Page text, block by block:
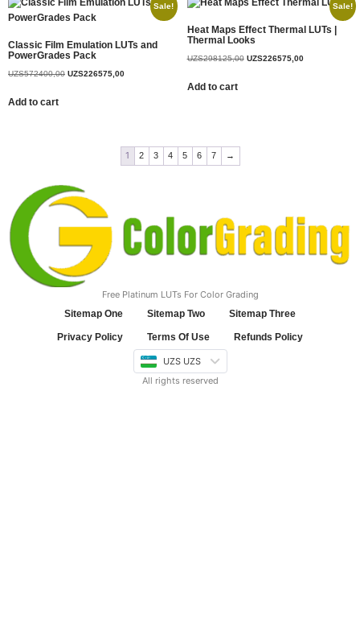
Sale!
Classic Film Emulation LUTs and
PowerGrades Pack
UZS572400,00 UZS226575,00
Add to cart
Sale!
Heat Maps Effect Thermal LUTs |
Thermal Looks
UZS298125,00 UZS226575,00
Add to cart
1 2 3 4 5 6 7 →
Free Platinum LUTs For Color Grading
Sitemap One
Sitemap Two Sitemap Three
Privacy Policy Terms Of Use Refunds Policy
UZS UZS
All rights reserved